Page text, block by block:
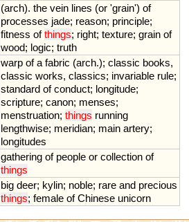
(arch). the vein lines (or 'grain') of
processes jade; reason; principle;
fitness of things; right; texture; grain of
wood; logic; truth
warp of a fabric (arch.); classic books,
classic works, classics; invariable rule;
standard of conduct; longitude;
scripture; canon; menses;
menstruation; things running
lengthwise; meridian; main artery;
longitudes
gathering of people or collection of
things
big deer; kylin; noble; rare and precious
things; female of Chinese unicorn